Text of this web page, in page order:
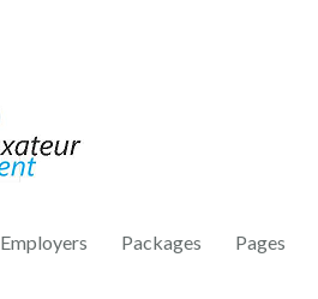
Employers Packages Pages